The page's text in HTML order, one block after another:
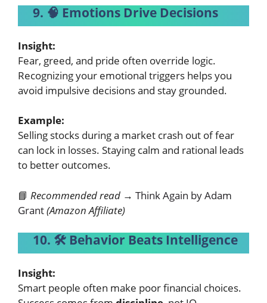
9. 🧠 Emotions Drive Decisions
Insight:
Fear, greed, and pride often override logic.
Recognizing your emotional triggers helps you
avoid impulsive decisions and stay grounded.
Example:
Selling stocks during a market crash out of fear
can lock in losses. Staying calm and rational leads
to better outcomes.
📘 Recommended read → Think Again by Adam
Grant(Amazon Affiliate)
10. 🛠️ Behavior Beats Intelligence
Insight:
Smart people often make poor financial choices.